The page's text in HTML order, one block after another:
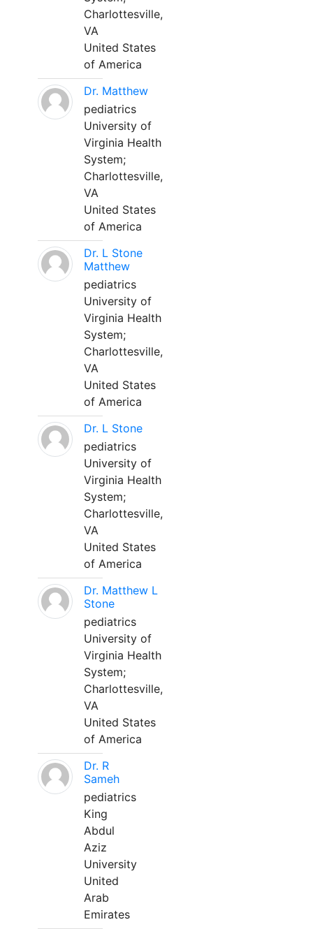
Charlottesville,
VA
United States
of America
Dr. Matthew
pediatrics
University of
Virginia Health
System;
Charlottesville,
VA
United States
of America
Dr. L Stone
Matthew
pediatrics
University of
Virginia Health
System;
Charlottesville,
VA
United States
of America
Dr. L Stone
pediatrics
University of
Virginia Health
System;
Charlottesville,
VA
United States
of America
Dr. Matthew L
Stone
pediatrics
University of
Virginia Health
System;
Charlottesville,
VA
United States
of America
Dr. R
Sameh
pediatrics
King
Abdul
Aziz
University
United
Arab
Emirates